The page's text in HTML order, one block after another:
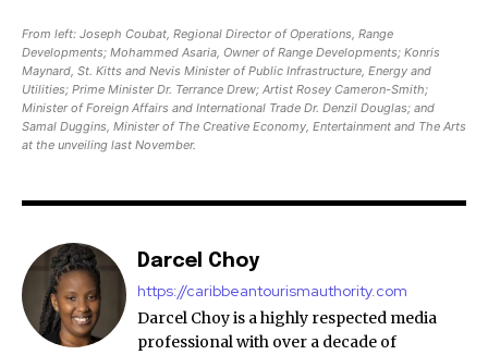
From left: Joseph Coubat, Regional Director of Operations, Range
Developments; Mohammed Asaria, Owner of Range Developments; Konris
Maynard, St. Kitts and Nevis Minister of Public Infrastructure, Energy and
Utilities; Prime Minister Dr. Terrance Drew; Artist Rosey Cameron-Smith;
Minister of Foreign Affairs and International Trade Dr. Denzil Douglas; and
Samal Duggins, Minister of The Creative Economy, Entertainment and The Arts
at the unveiling last November.
Darcel Choy
https://caribbeantourismauthority.com
Darcel Choy is a highly respected media
professional with over a decade of